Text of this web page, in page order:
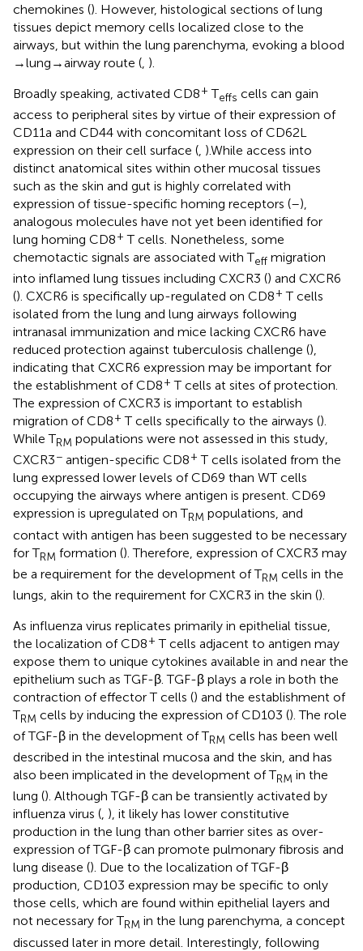
chemokines (). However, histological sections of lung
tissues depict memory cells localized close to the
airways, but within the lung parenchyma, evoking a blood
→ lung → airway route ( ).
Broadly speaking, activated CD8+ Teffs cells can gain
access to peripheral sites by virtue of their expression of
CD11a and CD44 with concomitant loss of CD62L
expression on their cell surface (, ).While access into
distinct anatomical sites within other mucosal tissues
such as the skin and gut is highly correlated with
expression of tissue-specific homing receptors (–),
analogous molecules have not yet been identified for
lung homing CD8+ T cells. Nonetheless, some
chemotactic signals are associated with Teff migration
into inflamed lung tissues including CXCR3 () and CXCR6
(). CXCR6 is specifically up-regulated on CD8+ T cells
isolated from the lung and lung airways following
intranasal immunization and mice lacking CXCR6 have
reduced protection against tuberculosis challenge (),
indicating that CXCR6 expression may be important for
the establishment of CD8+ T cells at sites of protection.
The expression of CXCR3 is important to establish
migration of CD8+ T cells specifically to the airways ().
While TRM populations were not assessed in this study,
CXCR3− antigen-specific CD8+ T cells isolated from the
lung expressed lower levels of CD69 than WT cells
occupying the airways where antigen is present. CD69
expression is upregulated on TRM populations, and
contact with antigen has been suggested to be necessary
for TRM formation (). Therefore, expression of CXCR3 may
be a requirement for the development of TRM cells in the
lungs, akin to the requirement for CXCR3 in the skin ().
As influenza virus replicates primarily in epithelial tissue,
the localization of CD8+ T cells adjacent to antigen may
expose them to unique cytokines available in and near the
epithelium such as TGF-β. TGF-β plays a role in both the
contraction of effector T cells () and the establishment of
TRM cells by inducing the expression of CD103 (). The role
of TGF-β in the development of TRM cells has been well
described in the intestinal mucosa and the skin, and has
also been implicated in the development of TRM in the
lung (). Although TGF-β can be transiently activated by
influenza virus (, ), it likely has lower constitutive
production in the lung than other barrier sites as over-
expression of TGF-β can promote pulmonary fibrosis and
lung disease (). Due to the localization of TGF-β
production, CD103 expression may be specific to only
those cells, which are found within epithelial layers and
not necessary for TRM in the lung parenchyma, a concept
discussed later in more detail. Interestingly, following